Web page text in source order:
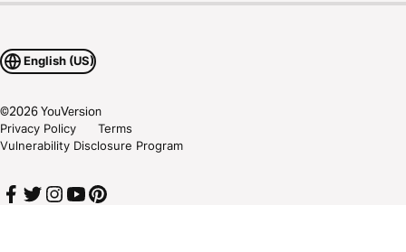
English (US)
©2026YouVersion
Privacy Policy
Terms
Vulnerability Disclosure Program